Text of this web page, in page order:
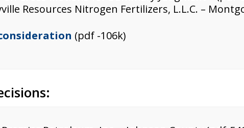
Resources Nitrogen Fertilizers, L.L.C. –
(pdf -106k)